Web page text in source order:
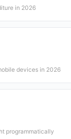
in 2026
devices in 2026
programmatically